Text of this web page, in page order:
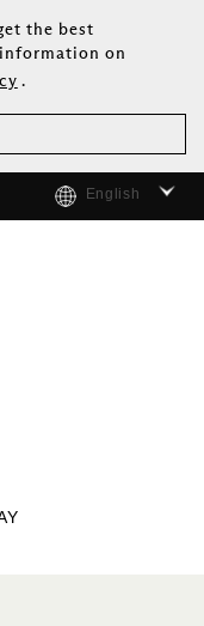
the best
on
.
English